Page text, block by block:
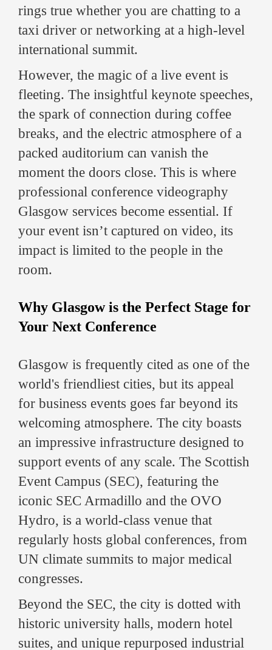
rings true whether you are chatting to a
taxi driver or networking at a high-level
international summit.
However, the magic of a live event is
fleeting. The insightful keynote speeches,
the spark of connection during coffee
breaks, and the electric atmosphere of a
packed auditorium can vanish the
moment the doors close. This is where
professional conference videography
Glasgow services become essential. If
your event isn’t captured on video, its
impact is limited to the people in the
room.
Why Glasgow is the Perfect Stage for
Your Next Conference
Glasgow is frequently cited as one of the
world's friendliest cities, but its appeal
for business events goes far beyond its
welcoming atmosphere. The city boasts
an impressive infrastructure designed to
support events of any scale. The Scottish
Event Campus (SEC), featuring the
iconic SEC Armadillo and the OVO
Hydro, is a world-class venue that
regularly hosts global conferences, from
UN climate summits to major medical
congresses.
Beyond the SEC, the city is dotted with
historic university halls, modern hotel
suites, and unique repurposed industrial